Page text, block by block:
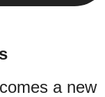
a new